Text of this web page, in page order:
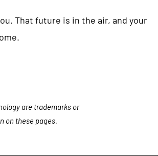
That future is in the air, and your
are trademarks or
on these pages.